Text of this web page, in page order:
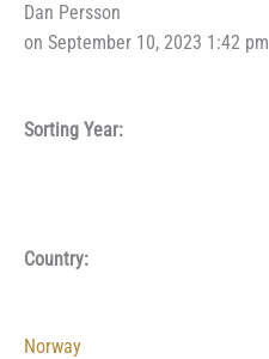
Dan Persson
on September 10, 2023 1:42 pm
Sorting Year:
Country:
Norway